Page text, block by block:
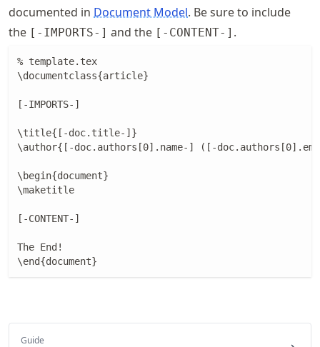
documented in Document Model. Be sure to include
the [-IMPORTS-] and the [-CONTENT-] .
% template.tex
\documentclass{article}
[-IMPORTS-]
\title{[-doc.title-]}
\author{[-doc.authors[0].name-] ([-
\begin{document}
\maketitle
[-CONTENT-]
The End!
\end{document}
Guide